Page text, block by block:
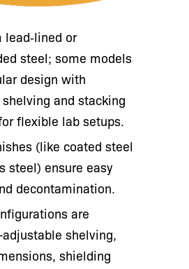
lead‑lined or
steel; some models
design with
and stacking
flexible lab setups.
(like coated steel
steel) ensure easy
decontamination.
are
shelving,
shielding